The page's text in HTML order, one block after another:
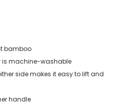
bamboo
is machine-washable
side makes it easy to lift and
handle